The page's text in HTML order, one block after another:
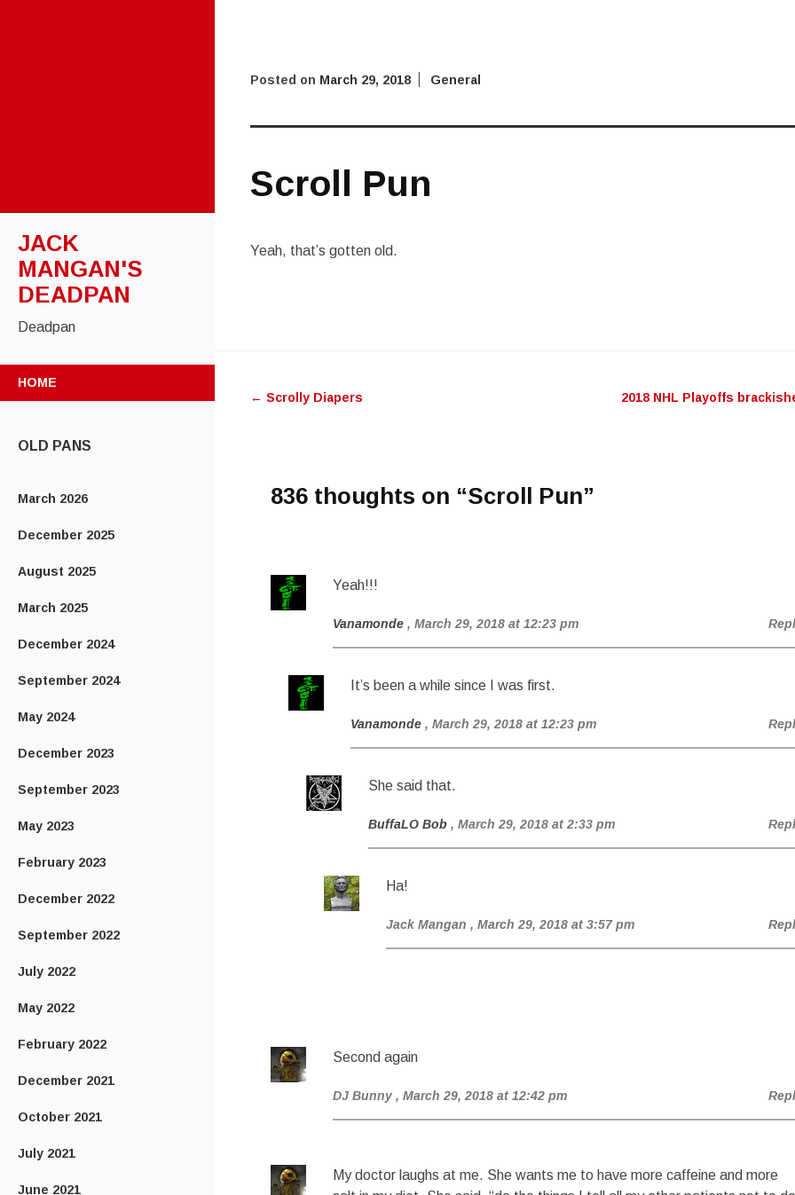
JACK
MANGAN'S
DEADPAN
Deadpan
HOME
OLD PANS
March 2026
December 2025
August 2025
March 2025
December 2024
September 2024
May 2024
December 2023
September 2023
May 2023
February 2023
December 2022
September 2022
July 2022
May 2022
February 2022
December 2021
October 2021
July 2021
June 2021
Posted on March 29, 2018 General
Scroll Pun
Yeah, that’s gotten old.
Post
navigation
← Scrolly Diapers 2018 NHL Playoffs
836 thoughts on “Scroll Pun”
Yeah!!!
Vanamonde , March 29, 2018 at 12:23 pm
It’s been a while since I was first.
Vanamonde , March 29, 2018 at 12:23 pm
She said that.
BuffaLO Bob , March 29, 2018 at 2:33 pm
Ha!
Jack Mangan , March 29, 2018 at 3:57 pm
Second again
DJ Bunny , March 29, 2018 at 12:42 pm
My doctor laughs at me. She wants me to have more caffeine and more